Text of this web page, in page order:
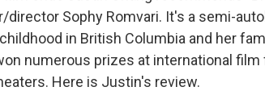
Sophy Romvari. It's a semi-
in British Columbia and her
numerous prizes at international
Here is Justin's review.